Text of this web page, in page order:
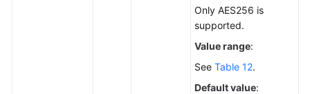
Only AES256 is
supported.
Value range:
See Table 12.
Default value: